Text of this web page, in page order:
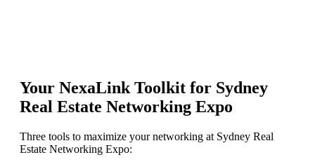
Your NexaLink Toolkit for Sydney
Real Estate Networking Expo
Three tools to maximize your networking at Sydney Real
Estate Networking Expo: